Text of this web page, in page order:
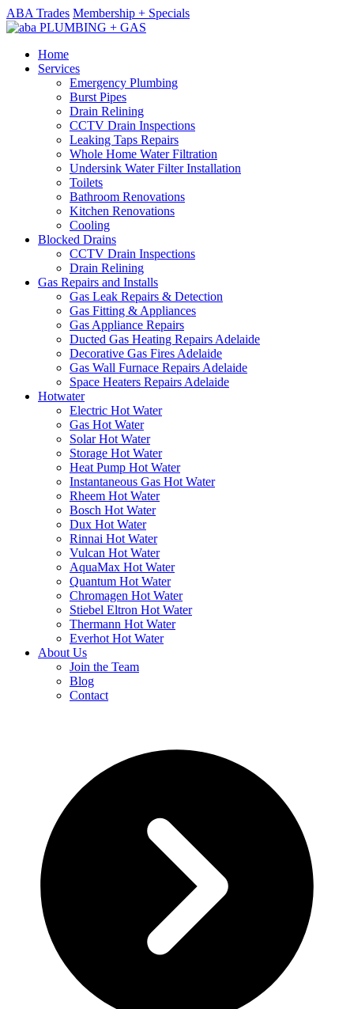
ABA Trades Membership + Specials
Home
Services
Emergency Plumbing
Burst Pipes
Drain Relining
CCTV Drain Inspections
Leaking Taps Repairs
Whole Home Water Filtration
Undersink Water Filter Installation
Toilets
Bathroom Renovations
Kitchen Renovations
Cooling
Blocked Drains
CCTV Drain Inspections
Drain Relining
Gas Repairs and Installs
Gas Leak Repairs & Detection
Gas Fitting & Appliances
Gas Appliance Repairs
Ducted Gas Heating Repairs Adelaide
Decorative Gas Fires Adelaide
Gas Wall Furnace Repairs Adelaide
Space Heaters Repairs Adelaide
Hotwater
Electric Hot Water
Gas Hot Water
Solar Hot Water
Storage Hot Water
Heat Pump Hot Water
Instantaneous Gas Hot Water
Rheem Hot Water
Bosch Hot Water
Dux Hot Water
Rinnai Hot Water
Vulcan Hot Water
AquaMax Hot Water
Quantum Hot Water
Chromagen Hot Water
Stiebel Eltron Hot Water
Thermann Hot Water
Everhot Hot Water
About Us
Join the Team
Blog
Contact